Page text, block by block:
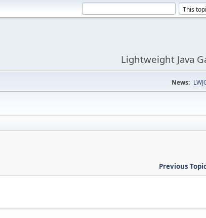
Lightweight Java
News:
Previous